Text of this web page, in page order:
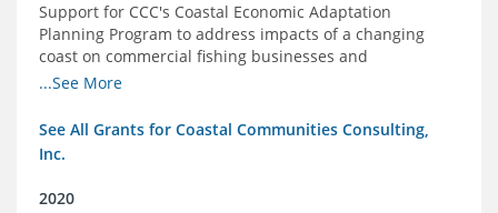
Support for CCC's Coastal Economic Adaptation
Planning Program to address impacts of a changing
coast on commercial fishing businesses and
communities
...See More
See All Grants for Coastal Communities Consulting,
Inc.
2020